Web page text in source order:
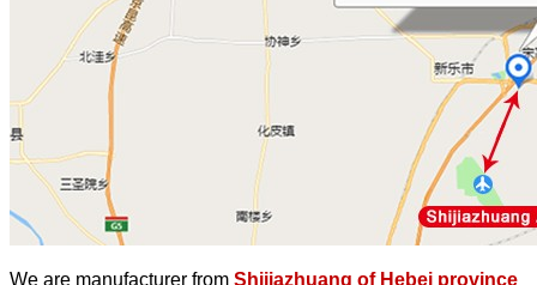
We are manufacturer from Shijiazhuang of Hebei province